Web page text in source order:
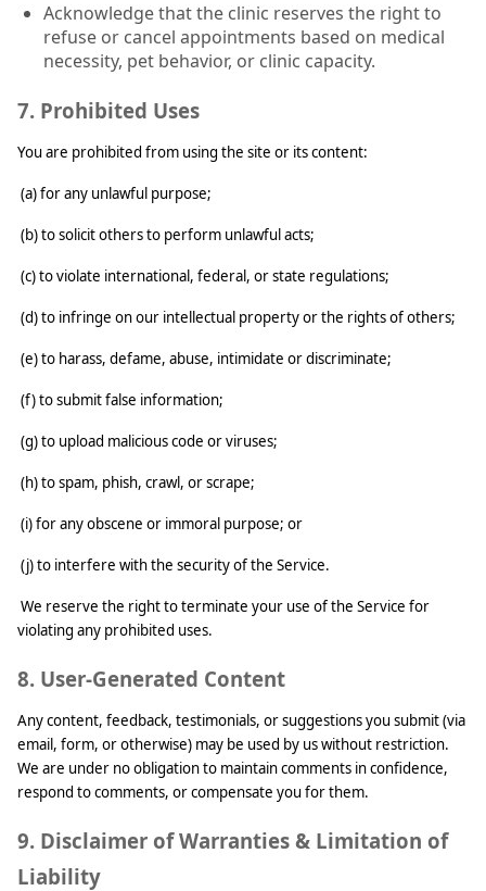
Acknowledge that the clinic reserves the right to
refuse or cancel appointments based on medical
necessity, pet behavior, or clinic capacity.
7. Prohibited Uses
You are prohibited from using the site or its content:
(a) for any unlawful purpose;
(b) to solicit others to perform unlawful acts;
(c) to violate international, federal, or state regulations;
(d) to infringe on our intellectual property or the rights of others;
(e) to harass, defame, abuse, intimidate or discriminate;
(f) to submit false information;
(g) to upload malicious code or viruses;
(h) to spam, phish, crawl, or scrape;
(i) for any obscene or immoral purpose; or
(j) to interfere with the security of the Service.
We reserve the right to terminate your use of the Service for
violating any prohibited uses.
8. User-Generated Content
Any content, feedback, testimonials, or suggestions you submit (via
email, form, or otherwise) may be used by us without restriction.
We are under no obligation to maintain comments in confidence,
respond to comments, or compensate you for them.
9. Disclaimer of Warranties & Limitation of
Liability